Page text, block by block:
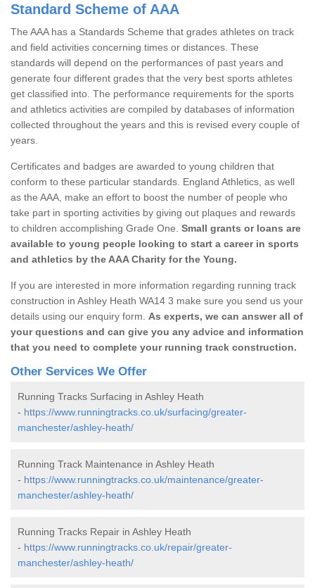
Standard Scheme of AAA
The AAA has a Standards Scheme that grades athletes on track
and field activities concerning times or distances. These
standards will depend on the performances of past years and
generate four different grades that the very best sports athletes
get classified into. The performance requirements for the sports
and athletics activities are compiled by databases of information
collected throughout the years and this is revised every couple of
years.
Certificates and badges are awarded to young children that
conform to these particular standards. England Athletics, as well
as the AAA, make an effort to boost the number of people who
take part in sporting activities by giving out plaques and rewards
to children accomplishing Grade One. Small grants or loans are
available to young people looking to start a career in sports
and athletics by the AAA Charity for the Young.
If you are interested in more information regarding running track
construction in Ashley Heath WA14 3 make sure you send us your
details using our enquiry form. As experts, we can answer all of
your questions and can give you any advice and information
that you need to complete your running track construction.
Other Services We Offer
Running Tracks Surfacing in Ashley Heath
- https://www.runningtracks.co.uk/surfacing/greater-
manchester/ashley-heath/
Running Track Maintenance in Ashley Heath
- https://www.runningtracks.co.uk/maintenance/greater-
manchester/ashley-heath/
Running Tracks Repair in Ashley Heath
- https://www.runningtracks.co.uk/repair/greater-
manchester/ashley-heath/